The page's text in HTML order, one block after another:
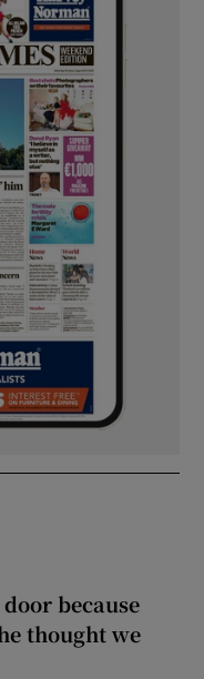
because
thought we